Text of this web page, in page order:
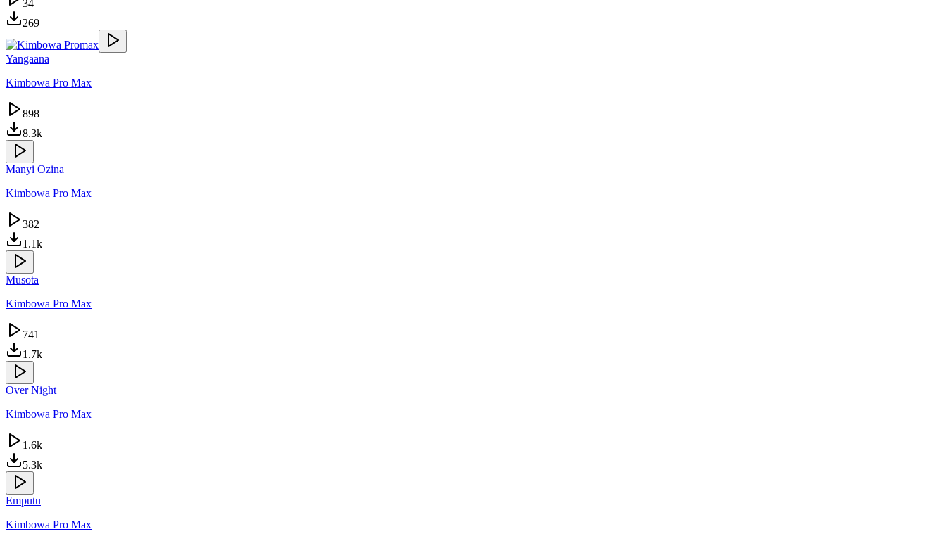
34
269
Yangaana
Kimbowa Pro Max
898
8.3k
Manyi Ozina
Kimbowa Pro Max
382
1.1k
Musota
Kimbowa Pro Max
741
1.7k
Over Night
Kimbowa Pro Max
1.6k
5.3k
Emputu
Kimbowa Pro Max